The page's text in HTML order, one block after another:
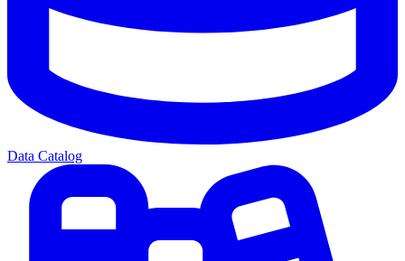
Data Catalog